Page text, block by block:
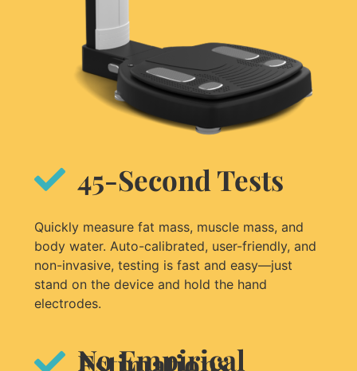
45-Second Tests​
Quickly measure fat mass, muscle mass, and
body water. Auto-calibrated, user-friendly, and
non-invasive, testing is fast and easy—just
stand on the device and hold the hand
electrodes.
No Empirical